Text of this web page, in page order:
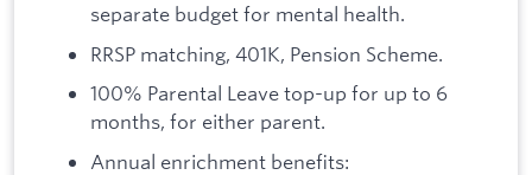
separate budget for mental health.
RRSP matching, 401K, Pension Scheme.
100% Parental Leave top-up for up to 6
months, for either parent.
Annual enrichment benefits: